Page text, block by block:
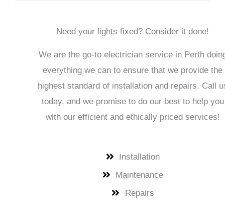
Need your lights fixed? Consider it done!
We are the go-to electrician service in Perth
everything we can to ensure that we provide the
highest standard of installation and repairs. Call
today, and we promise to do our best to help you
with our efficient and ethically priced services!
Installation
Maintenance
Repairs